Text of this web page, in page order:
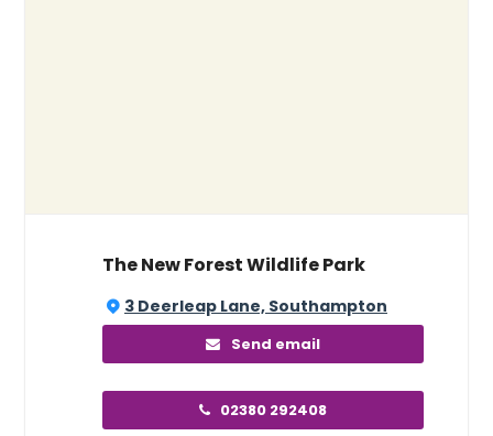
The New Forest Wildlife Park
3 Deerleap Lane, Southampton
Send email
02380 292408